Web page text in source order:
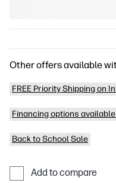
Other offers available
FREE Priority Shipping on
Financing options
Back to School Sale
Add to compare